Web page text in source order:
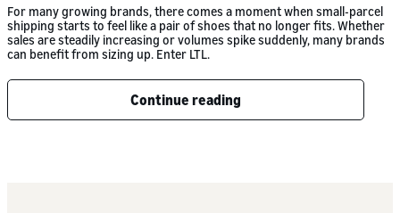
For many growing brands, there comes a moment when small-parcel
shipping starts to feel like a pair of shoes that no longer fits. Whether
sales are steadily increasing or volumes spike suddenly, many brands
can benefit from sizing up. Enter LTL.
Continue reading